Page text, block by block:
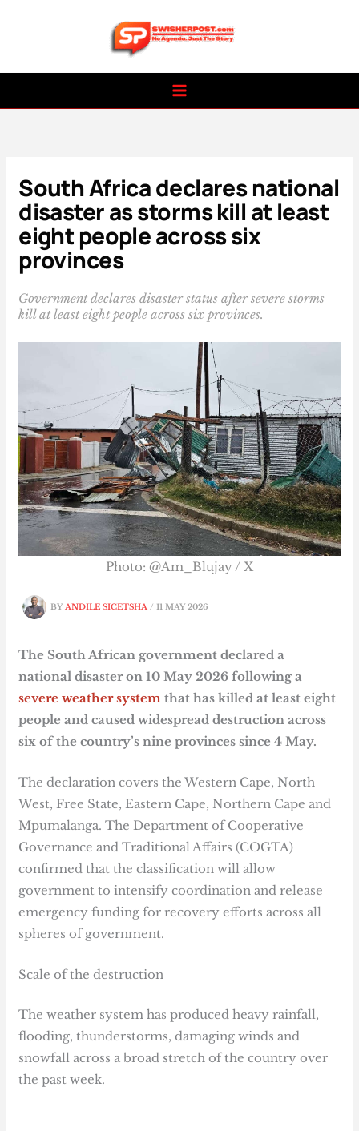
South Africa declares national
disaster as storms kill at least
eight people across six
provinces
Government declares disaster status after severe storms
kill at least eight people across six provinces.
BYANDILE SICETSHA/11 MAY 2026
Photo: @Am_Blujay / X
The South African government declared a
national disaster on 10 May 2026 following a
severe weather system that has killed at least eight
people and caused widespread destruction across
six of the country’s nine provinces since 4 May.
The declaration covers the Western Cape, North
West, Free State, Eastern Cape, Northern Cape and
Mpumalanga. The Department of Cooperative
Governance and Traditional Affairs (COGTA)
confirmed that the classification will allow
government to intensify coordination and release
emergency funding for recovery efforts across all
spheres of government.
Scale of the destruction
The weather system has produced heavy rainfall,
flooding, thunderstorms, damaging winds and
snowfall across a broad stretch of the country over
the past week.